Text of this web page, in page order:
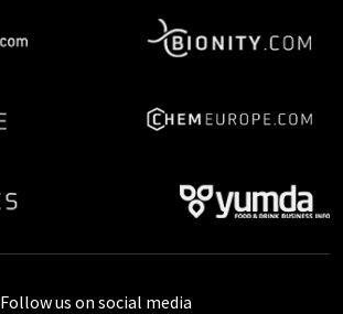
Follow us on social media